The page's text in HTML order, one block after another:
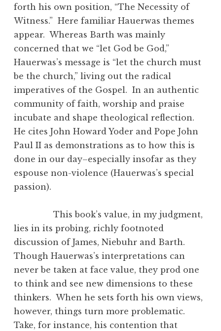
forth his own position, “The Necessity of
Witness.” Here familiar Hauerwas themes
appear. Whereas Barth was mainly
concerned that we “let God be God,”
Hauerwas’s message is “let the church must
be the church,” living out the radical
imperatives of the Gospel. In an authentic
community of faith, worship and praise
incubate and shape theological reflection.
He cites John Howard Yoder and Pope John
Paul II as demonstrations as to how this is
done in our day–especially insofar as they
espouse non-violence (Hauerwas’s special
passion).
This book’s value, in my judgment,
lies in its probing, richly footnoted
discussion of James, Niebuhr and Barth.
Though Hauerwas’s interpretations can
never be taken at face value, they prod one
to think and see new dimensions to these
thinkers. When he sets forth his own views,
however, things turn more problematic.
Take, for instance, his contention that